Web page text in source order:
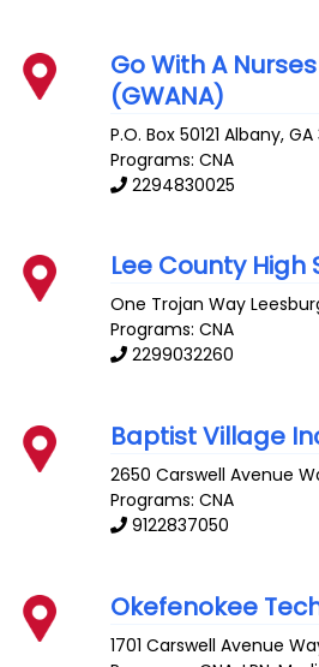
Go With A
(GWANA)
P.O. Box 50121 Albany,GA
Programs: CNA
2294830025
Lee County High
One Trojan Way
Programs: CNA
2299032260
Baptist Village
2650 Carswell Avenue
Programs: CNA
9122837050
Okefenokee
1701 Carswell Avenue